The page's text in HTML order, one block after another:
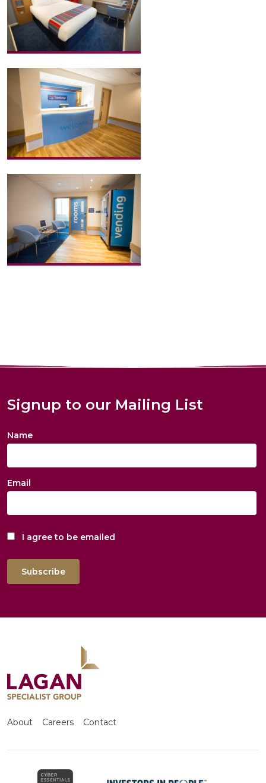
Signup to our Mailing List
Name
Email
I agree to be emailed
Subscribe
About Careers Contact